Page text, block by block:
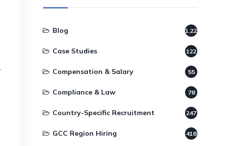
Blog 1,220
Case Studies 122
Compensation & Salary 55
Compliance & Law 78
Country-Specific Recruitment 247
GCC Region Hiring 418